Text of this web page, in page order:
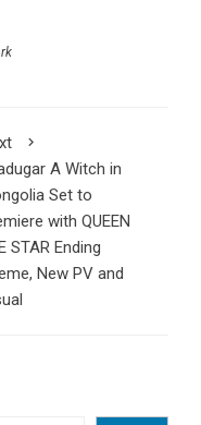
A Witch in
Set to
with QUEEN
STAR Ending
New PV and